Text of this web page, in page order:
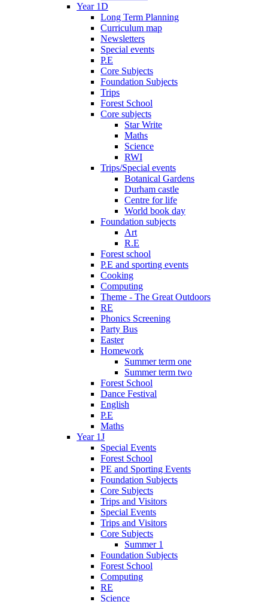
Year 1D
Long Term Planning
Curriculum map
Newsletters
Special events
P.E
Core Subjects
Foundation Subjects
Trips
Forest School
Core subjects
Star Write
Maths
Science
RWI
Trips/Special events
Botanical Gardens
Durham castle
Centre for life
World book day
Foundation subjects
Art
R.E
Forest school
P.E and sporting events
Cooking
Computing
Theme - The Great Outdoors
RE
Phonics Screening
Party Bus
Easter
Homework
Summer term one
Summer term two
Forest School
Dance Festival
English
P.E
Maths
Year 1J
Special Events
Forest School
PE and Sporting Events
Foundation Subjects
Core Subjects
Trips and Visitors
Special Events
Trips and Visitors
Core Subjects
Summer 1
Foundation Subjects
Forest School
Computing
RE
Science